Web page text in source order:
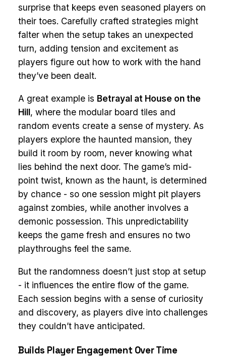
surprise that keeps even seasoned players on
their toes. Carefully crafted strategies might
falter when the setup takes an unexpected
turn, adding tension and excitement as
players figure out how to work with the hand
they’ve been dealt.
A great example is Betrayal at House on the
Hill, where the modular board tiles and
random events create a sense of mystery. As
players explore the haunted mansion, they
build it room by room, never knowing what
lies behind the next door. The game’s mid-
point twist, known as the haunt, is determined
by chance - so one session might pit players
against zombies, while another involves a
demonic possession. This unpredictability
keeps the game fresh and ensures no two
playthroughs feel the same.
But the randomness doesn’t just stop at setup
- it influences the entire flow of the game.
Each session begins with a sense of curiosity
and discovery, as players dive into challenges
they couldn’t have anticipated.
Builds Player Engagement Over Time